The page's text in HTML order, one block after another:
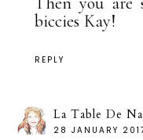
biccies Kay!
REPLY
La Table De
28 JANUARY